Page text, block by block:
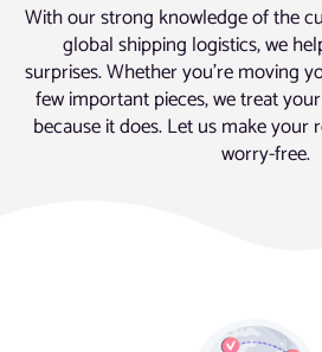
With our strong knowledge of the
global shipping logistics, we
surprises. Whether you’re moving
few important pieces, we treat
because it does. Let us make
worry-free.